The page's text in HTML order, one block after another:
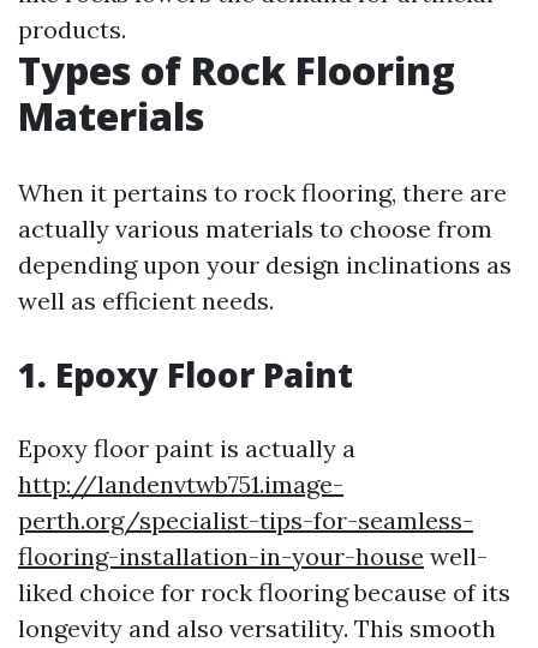
products.
Types of Rock Flooring
Materials
When it pertains to rock flooring, there are
actually various materials to choose from
depending upon your design inclinations as
well as efficient needs.
1. Epoxy Floor Paint
Epoxy floor paint is actually a
http://landenvtwb751.image-
perth.org/specialist-tips-for-seamless-
flooring-installation-in-your-house well-
liked choice for rock flooring because of its
longevity and also versatility. This smooth